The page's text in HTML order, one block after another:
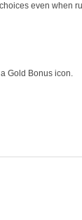
even when
Gold Bonus icon.